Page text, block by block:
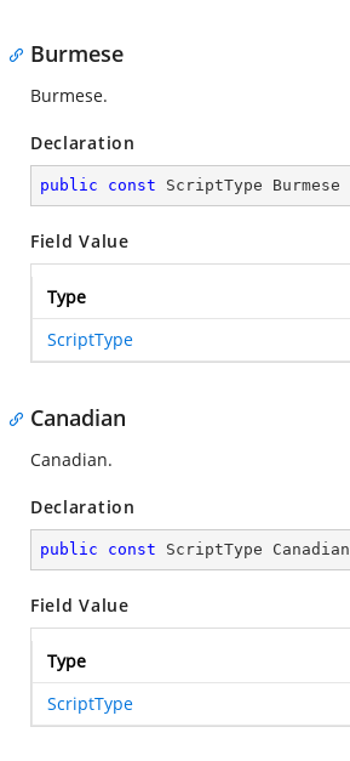
Burmese
Burmese.
Declaration
public const ScriptType Burmese
Field Value
Type
ScriptType
Canadian
Canadian.
Declaration
public const ScriptType Canadian
Field Value
Type
ScriptType